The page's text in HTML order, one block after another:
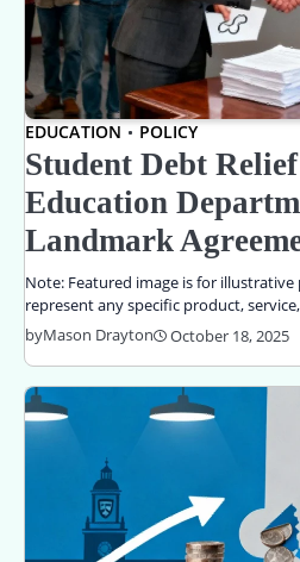
EDUCATION POLICY
Student Debt Relief
Education
Landmark
Note: Featured image is for
represent any specific product,
byMason Drayton October 18, 2025